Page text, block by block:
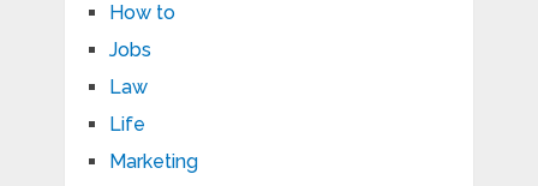
How to
Jobs
Law
Life
Marketing